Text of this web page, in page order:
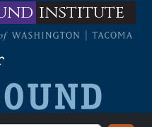
institute